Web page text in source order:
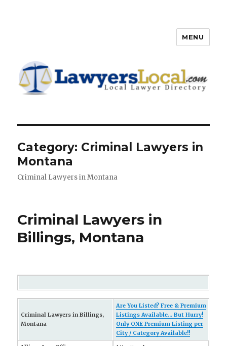
Directory
MENU
Category: Criminal Lawyers in
Montana
Criminal Lawyers in Montana
Criminal Lawyers in
Billings, Montana
Criminal Lawyers in Billings,
Montana
Are You Listed? Free & Premium
Listings Available... But Hurry!
Only ONE Premium Listing per
City / Category Available!!